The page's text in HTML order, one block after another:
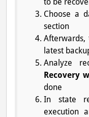
Choose a
section
latest
Analyze
Recovery
done
In state
execution